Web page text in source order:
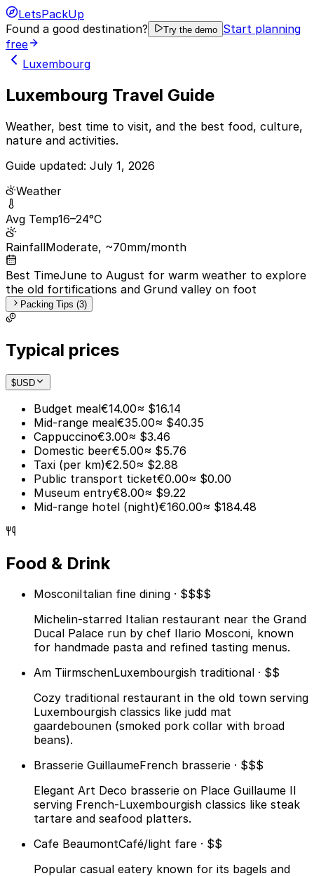
LetsPackUp
Found a good destination?
Try the demo Start planning
free
Luxembourg
Luxembourg Travel Guide
Weather, best time to visit, and the best food, culture,
nature and activities.
Guide updated: July 1, 2026
Weather
Avg Temp16–24°C
RainfallModerate, ~70mm/month
Best TimeJune to August for warm weather to explore
the old fortifications and Grund valley on foot
Packing Tips (3)
Typical prices
$USD
Budget meal€14.00≈ $16.14
Mid-range meal€35.00≈ $40.35
Cappuccino€3.00≈ $3.46
Domestic beer€5.00≈ $5.76
Taxi (per km)€2.50≈ $2.88
Public transport ticket€0.00≈ $0.00
Museum entry€8.00≈ $9.22
Mid-range hotel (night)€160.00≈ $184.48
Food & Drink
MosconiItalian fine dining · $$$$
Michelin-starred Italian restaurant near the Grand
Ducal Palace run by chef Ilario Mosconi, known
for handmade pasta and refined tasting menus.
Am TiirmschenLuxembourgish traditional · $$
Cozy traditional restaurant in the old town serving
Luxembourgish classics like judd mat
gaardebounen (smoked pork collar with broad
beans).
Brasserie GuillaumeFrench brasserie · $$$
Elegant Art Deco brasserie on Place Guillaume II
serving French-Luxembourgish classics like steak
tartare and seafood platters.
Cafe BeaumontCafé/light fare · $$
Popular casual eatery known for its bagels and